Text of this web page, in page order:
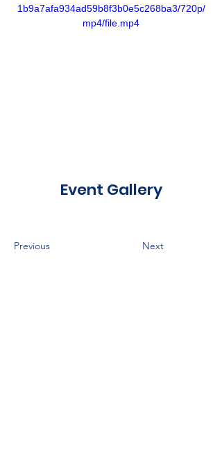
1b9a7afa934ad59b8f3b0e5c268ba3/720p/
mp4/file.mp4
Event Gallery
Previous Next